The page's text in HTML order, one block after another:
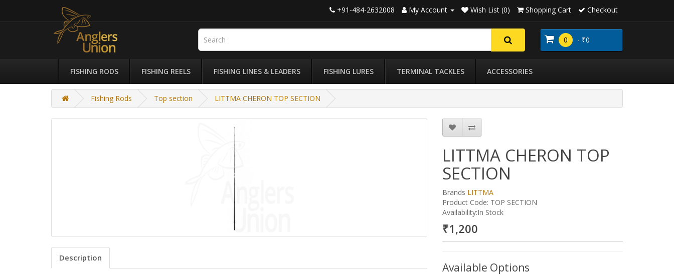
+91-484-2632008 My Account Wish List (0) Shopping Cart Checkout
0 - ₹0
FISHING RODS FISHING REELS FISHING LINES & LEADERS FISHING LURES TERMINAL TACKLES ACCESSORIES
Fishing Rods Top section LITTMA CHERON TOP SECTION
Description
LITTMA CHERON TOP
SECTION
Brands LITTMA
Product Code: TOP SECTION
Availability:In Stock
₹1,200
Available Options